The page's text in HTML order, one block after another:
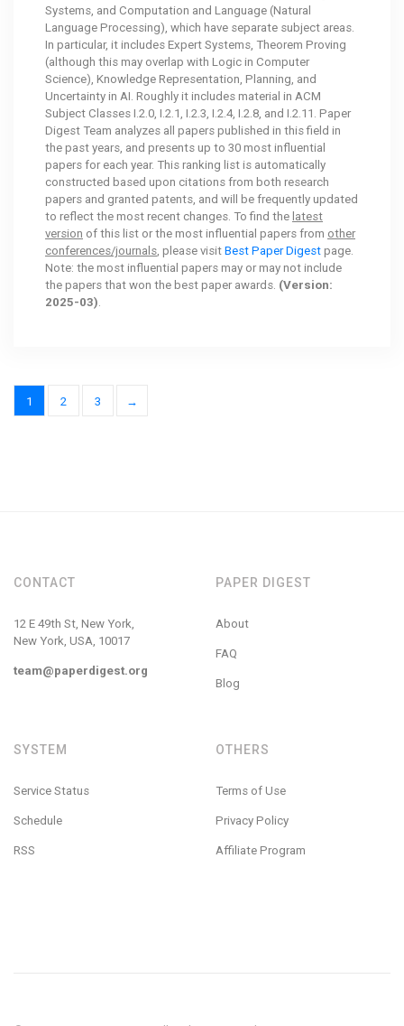
Systems, and Computation and Language (Natural
Language Processing), which have separate subject areas.
In particular, it includes Expert Systems, Theorem Proving
(although this may overlap with Logic in Computer
Science), Knowledge Representation, Planning, and
Uncertainty in AI. Roughly it includes material in ACM
Subject Classes I.2.0, I.2.1, I.2.3, I.2.4, I.2.8, and I.2.11. Paper
Digest Team analyzes all papers published in this field in
the past years, and presents up to 30 most influential
papers for each year. This ranking list is automatically
constructed based upon citations from both research
papers and granted patents, and will be frequently updated
to reflect the most recent changes. To find the latest
version of this list or the most influential papers from other
conferences/journals, please visit Best Paper Digest page.
Note: the most influential papers may or may not include
the papers that won the best paper awards. (Version:
2025-03).
1 2 3 →
CONTACT
12 E 49th St, New York,
New York, USA, 10017
team@paperdigest.org
PAPER DIGEST
About
FAQ
Blog
SYSTEM
Service Status
Schedule
RSS
OTHERS
Terms of Use
Privacy Policy
Affiliate Program